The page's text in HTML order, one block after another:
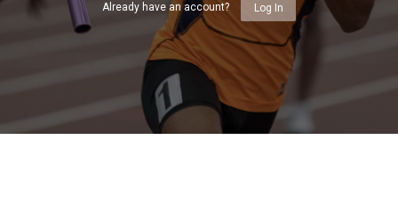
Already have an account? Log In